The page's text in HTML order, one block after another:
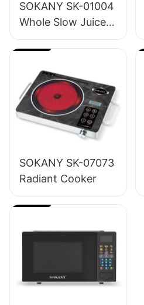
SOKANY SK-01004
Whole Slow Juicer
1.2L
SOKANY SK-07073
Radiant Cooker